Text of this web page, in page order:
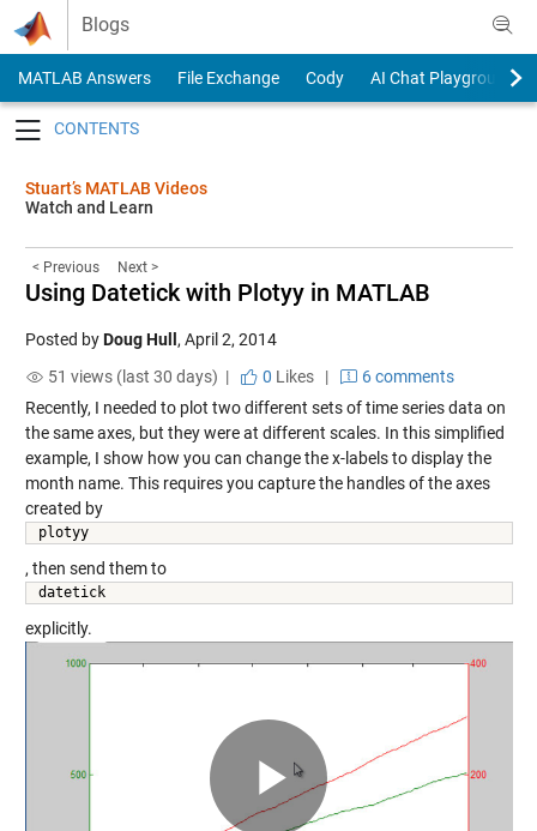
Skip to content
Blogs
MATLAB Answers File Exchange Cody
AI Chat Playground
Stuart’s MATLAB Videos
Watch and Learn
< Previous Next >
Using Datetick with Plotyy in MATLAB
Posted byDoug Hull , April 2, 2014
51 views (last 30 days) |
0 Likes|
6 comments
Recently, I needed to plot two different sets of time series data on
the same axes, but they were at different scales. In this simplified
example, I show how you can change the x-labels to display the
month name. This requires you capture the handles of the axes
created by
plotyy
, then send them to
datetick
explicitly.
Play